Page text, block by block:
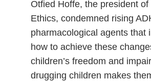
Otfied Hoffe, the president
Ethics, condemned rising
pharmacological agents that
how to achieve these
children’s freedom and
drugging children makes